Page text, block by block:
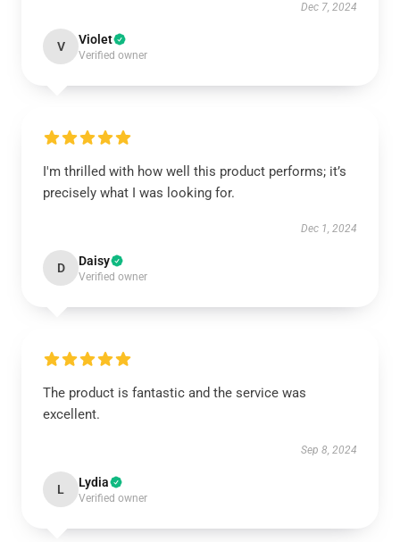
Dec 7, 2024
V Violet
Verified owner
I'm thrilled with how well this product performs; it’s
precisely what I was looking for.
Dec 1, 2024
D Daisy
Verified owner
The product is fantastic and the service was
excellent.
Sep 8, 2024
L Lydia
Verified owner